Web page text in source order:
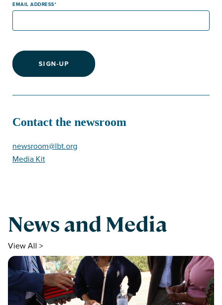
EMAIL ADDRESS
SIGN-UP
Contact the newsroom
newsroom@lbt.org
Media Kit
News and Media
View All >